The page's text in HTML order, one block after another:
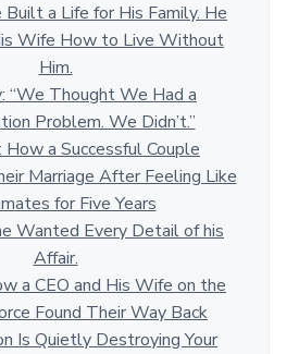
Built a Life for His Family. He
Wife How to Live Without
Him.
“We Thought We Had a
Problem. We Didn’t.”
How a Successful Couple
Marriage After Feeling Like
for Five Years
Wanted Every Detail of his
Affair.
a CEO and His Wife on the
Found Their Way Back
Is Quietly Destroying Your